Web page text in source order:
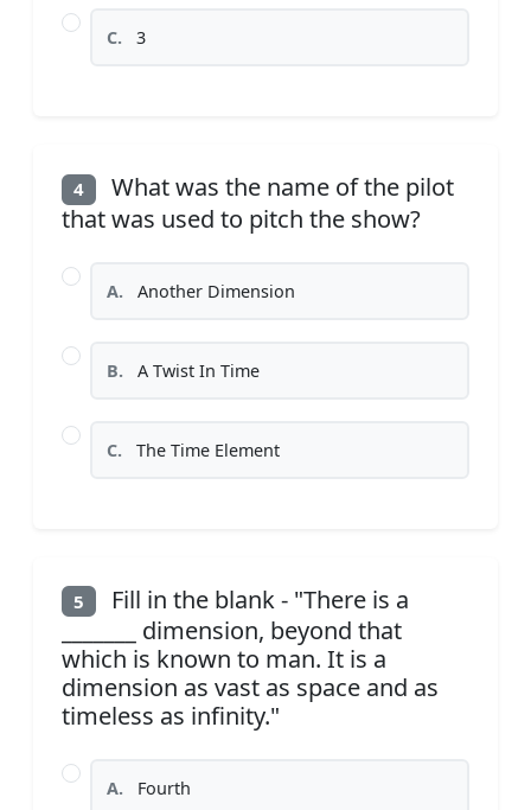
C. 3
4
What was the name of the pilot
that was used to pitch the show?
A. Another Dimension
B. A Twist In Time
C. The Time Element
5
Fill in the blank - "There is a
_______ dimension, beyond that
which is known to man. It is a
dimension as vast as space and as
timeless as infinity."
A. Fourth